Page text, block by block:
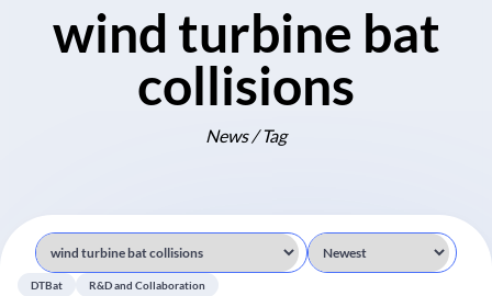
wind turbine bat
collisions
News / Tag
DTBat R&D and Collaboration